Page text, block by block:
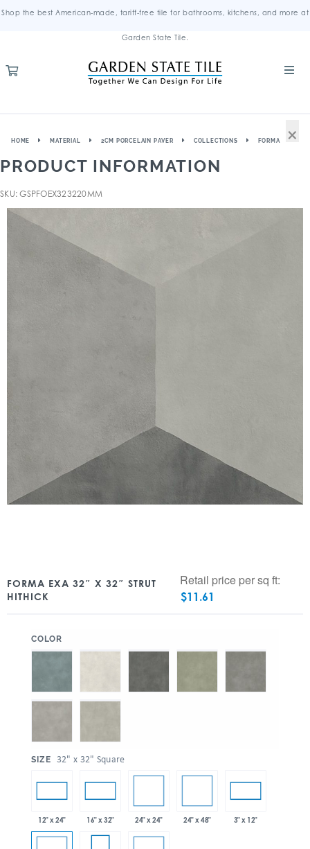
Shop the best American-made, tariff-free tile for bathrooms, kitchens, and more at
Garden State Tile.
HOME MATERIAL 2CM PORCELAIN PAVER COLLECTIONS FORMA
PRODUCT INFORMATION
SKU: GSPFOEX323220MM
FORMA EXA 32″ X 32″ STRUT
HITHICK
Retail price per sq ft:
$11.61
COLOR
SIZE 32" x 32" Square
12" x 24" 16" x 32" 24" x 24" 24" x 48" 3" x 12"
×